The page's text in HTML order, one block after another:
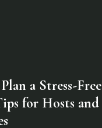
a Stress-Free
for Hosts and